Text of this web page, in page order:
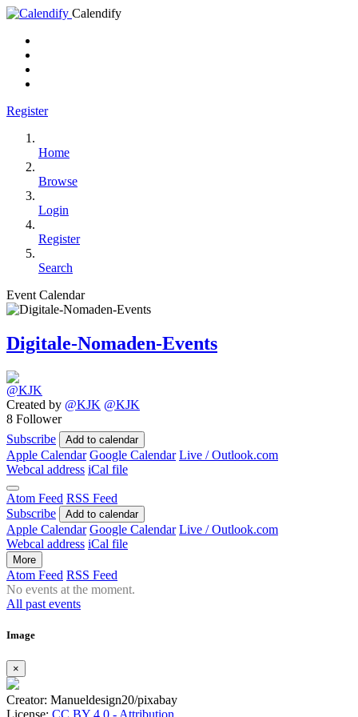
Calendify
Register
Home
Browse
Login
Register
Search
Event Calendar
Digitale-Nomaden-Events
Created by @KJK @KJK
8 Follower
Subscribe
Add to calendar
Apple Calendar Google Calendar Live / Outlook.com
Webcal address iCal file
Atom Feed RSS Feed
Subscribe
Add to calendar
Apple Calendar Google Calendar Live / Outlook.com
Webcal address iCal file
More
Atom Feed RSS Feed
No events at the moment.
All past events
Image
×
Creator: Manueldesign20/pixabay
License: CC BY 4.0 - Attribution